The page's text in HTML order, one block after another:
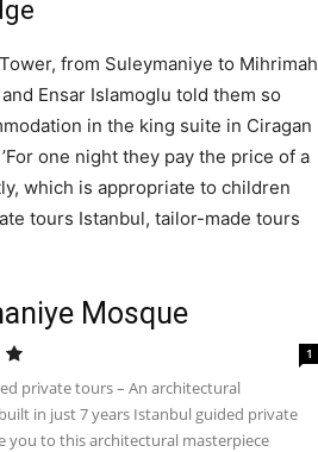
from Suleymaniye to Mihrimah
Ensar Islamoglu told them so
in the king suite in Ciragan
one night they pay the price of a
which is appropriate to children
tours Istanbul, tailor-made tours
Mosque
1
private tours – An architectural
in just 7 years Istanbul guided private
you to this architectural masterpiece